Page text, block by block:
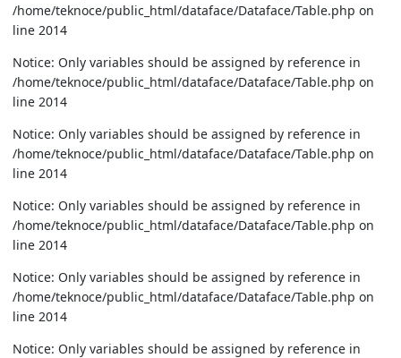
/home/teknoce/public_html/dataface/Dataface/Table.php on
line 2014
Notice: Only variables should be assigned by reference in
/home/teknoce/public_html/dataface/Dataface/Table.php on
line 2014
Notice: Only variables should be assigned by reference in
/home/teknoce/public_html/dataface/Dataface/Table.php on
line 2014
Notice: Only variables should be assigned by reference in
/home/teknoce/public_html/dataface/Dataface/Table.php on
line 2014
Notice: Only variables should be assigned by reference in
/home/teknoce/public_html/dataface/Dataface/Table.php on
line 2014
Notice: Only variables should be assigned by reference in